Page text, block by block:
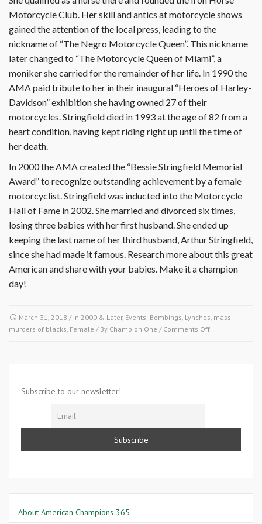
Motorcycle Club. Her skill and antics at motorcycle shows
gained the attention of the local press, leading to the
nickname of “The Negro Motorcycle Queen”. This nickname
later changed to “The Motorcycle Queen of Miami”, a
moniker she carried for the remainder of her life. In 1990 the
AMA paid tribute to her in their inaugural “Heroes of Harley-
Davidson” exhibition she having owned 27 of their
motorcycles. Stringfield died in 1993 at the age of 82 from a
heart condition, having kept riding right up until the time of
her death.
In 2000 the AMA created the “Bessie Stringfield Memorial
Award” to recognize outstanding achievement by a female
motorcyclist. Stringfield was inducted into the Motorcycle
Hall of Fame in 2002. She married and divorced six times,
losing three babies with her first husband. She ended up
keeping the last name of her third husband, Arthur Stringfield,
since she had made it famous. Research more about this great
American and share with your babies. Make it a champion
day!
March 31, 2018 / In 2000 & Later, Events- Bombings, Lynches, mass
murders of blacks, Female / By Champion One / Comments Offon
2002-
Subscribe to our newsletter!
About American Champions 365